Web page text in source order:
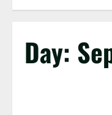
Day: